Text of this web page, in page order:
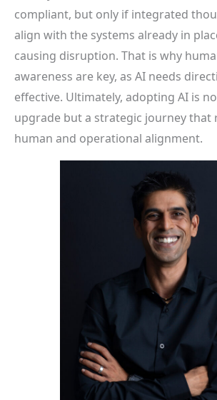
compliant, but only if integrated
align with the systems already in
causing disruption. That is why
awareness are key, as AI needs
effective. Ultimately, adopting AI is
upgrade but a strategic journey that
human and operational alignment.